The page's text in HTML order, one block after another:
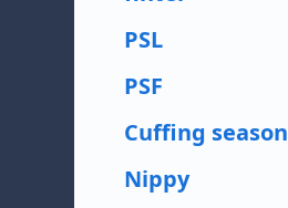
PSL
PSF
Cuffing season
Nippy